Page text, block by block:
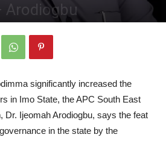
Arodiogbu
significantly increased the
in Imo State, the APC South East
Dr. Ijeomah Arodiogbu, says the feat
in the state by the